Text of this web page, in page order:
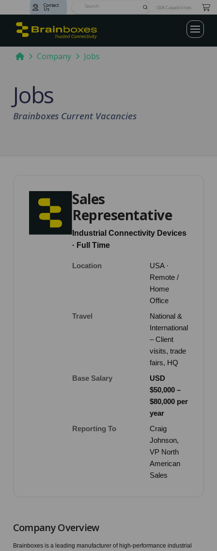
Contact
Us SubmitGSA Capabilities
HomeCompany Jobs
Jobs
Brainboxes Current Vacancies
Sales
Representative
Industrial Connectivity Devices
· Full Time
Location
USA ·
Remote /
Home
Office
Travel
National &
International
– Client
visits, trade
fairs, HQ
Base Salary
USD
$50,000 –
$80,000 per
year
Reporting To
Craig
Johnson,
VP North
American
Sales
Company Overview
Brainboxes is a leading manufacturer of high-performance industrial